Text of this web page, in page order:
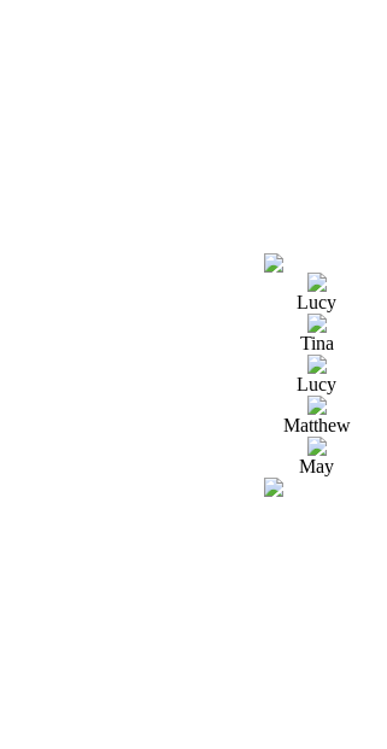
Lucy
Tina
Lucy
Matthew
May